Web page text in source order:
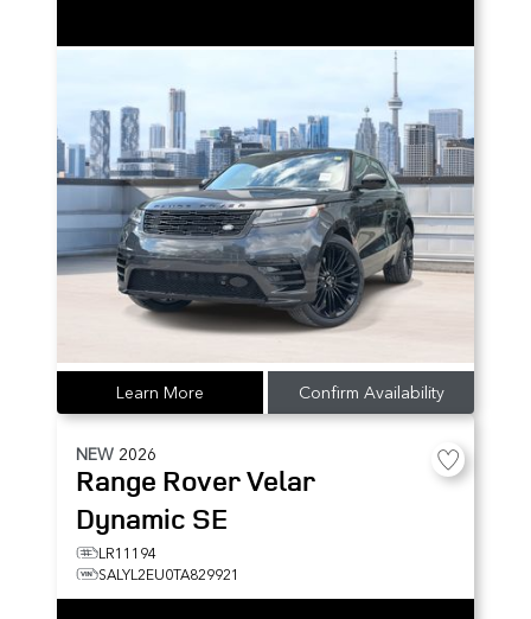
Learn More Confirm Availability
NEW 2026
Range Rover Velar
Dynamic SE
LR11194
SALYL2EU0TA829921